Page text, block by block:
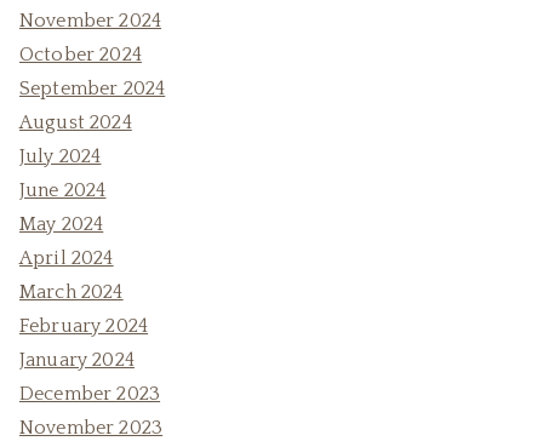
November 2024
October 2024
September 2024
August 2024
July 2024
June 2024
May 2024
April 2024
March 2024
February 2024
January 2024
December 2023
November 2023